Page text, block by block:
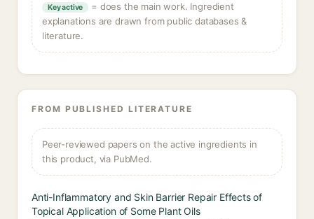
Key active
= does the main work. Ingredient
explanations are drawn from public databases &
literature.
FROM PUBLISHED LITERATURE
Peer-reviewed papers on the active ingredients in
this product, via PubMed.
Anti-Inflammatory and Skin Barrier Repair Effects of
Topical Application of Some Plant Oils